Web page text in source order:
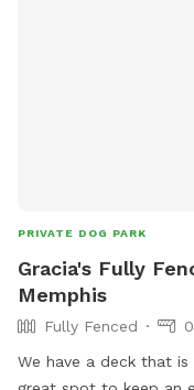
PRIVATE DOG PARK
Gracia's Fully
Memphis
Fully Fenced
We have a deck that